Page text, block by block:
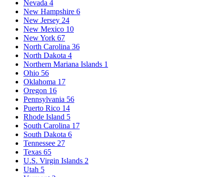
Nevada 4
New Hampshire 6
New Jersey 24
New Mexico 10
New York 67
North Carolina 36
North Dakota 4
Northern Mariana Islands 1
Ohio 56
Oklahoma 17
Oregon 16
Pennsylvania 56
Puerto Rico 14
Rhode Island 5
South Carolina 17
South Dakota 6
Tennessee 27
Texas 65
U.S. Virgin Islands 2
Utah 5